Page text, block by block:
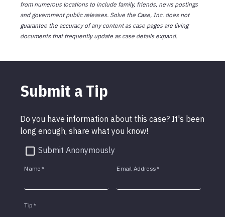
from numerous locations to include family, friends, news postings
and government public releases. Solve the Case, Inc. does not
guarantee the accuracy of any content as case pages are living
documents that frequently update as case details expand.
Submit a Tip
Do you have information about this case? It's been
long enough, share what you know!
Submit Anonymously
Name * Email Address*
Tip *